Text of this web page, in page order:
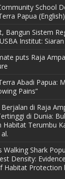
School
Papua (English)
Bangun Sistem
Institut:
puts Raja
Abadi Papua:
Pains”
Berjalan di Raja
di Dunia:
Habitat Terumbu
Walking Shark
Density:
Habitat Protection